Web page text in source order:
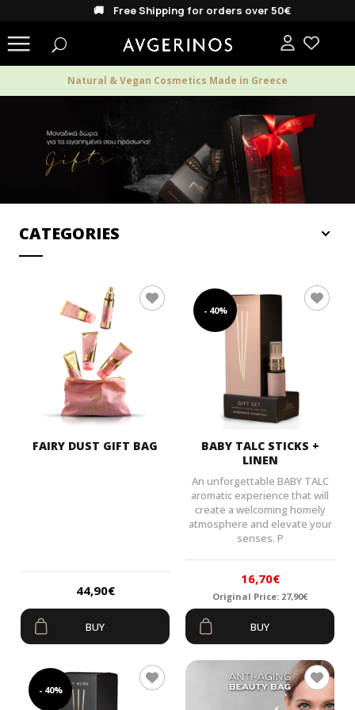
🚚 Free Shipping for orders over 50€
Natural & Vegan Cosmetics Made in Greece
CATEGORIES
WOMEN
FAIRY DUST GIFT BAG
44,90€
BUY
- 40%
BABY TALC STICKS +
LINEN
An unforgettable BABY TALC
aromatic experience that will
create a welcoming homely
atmosphere and elevate your
senses. P
Original
was:
27,90€.
16,70€
Current
is:
16,70€.
Original Price: 27,90€
BUY
- 40%